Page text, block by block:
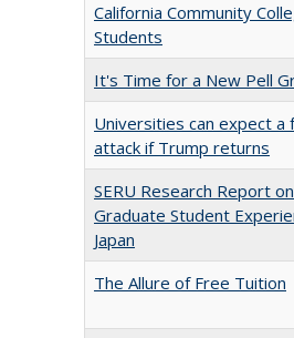
California Community
Students
It's Time for a New Pell
Universities can expect a
attack if Trump returns
SERU Research Report on
Graduate Student
Japan
The Allure of Free Tuition